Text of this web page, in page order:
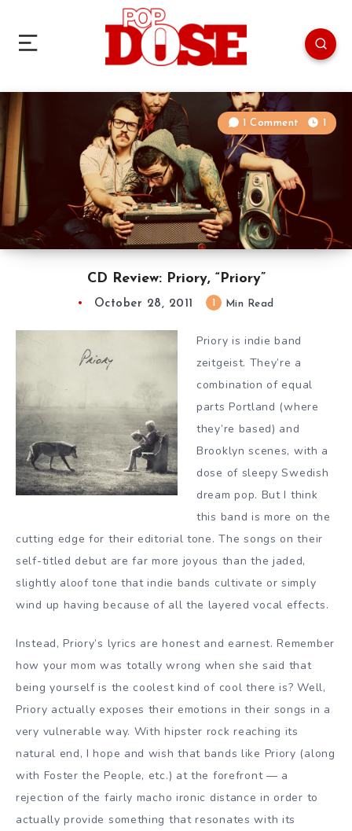
CD Review: Priory, “Priory”
1 Comment 1
October 28, 2011 Min Read
Priory is indie band
zeitgeist. They’re a
combination of equal
parts Portland (where
they’re based) and
Brooklyn scenes, with a
dose of sleepy Swedish
dream pop. But I think
this band is more on the
cutting edge for their editorial tone. The songs on their
self-titled debut are far more joyous than the jaded,
slightly aloof tone that indie bands cultivate or simply
wind up having because of all the layered vocal effects.
Instead, Priory’s lyrics are honest and earnest. Remember
how your mom was totally wrong when she said that
being yourself is the coolest kind of cool there is? Well,
Priory actually exposes their emotions in their songs in a
very vulnerable way. With hipster rock reaching its
natural end, I hope and wish that bands like Priory (along
with Foster the People, etc.) at the forefront — a
rejection of the fairly macho ironic distance in order to
actually provide something that resonates with its